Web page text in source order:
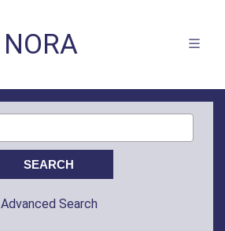
NORA
Advanced Search